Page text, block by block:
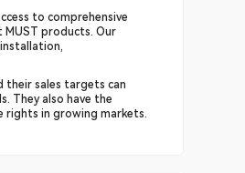
to comprehensive
products. Our
their sales targets can
They also have the
rights in growing markets.